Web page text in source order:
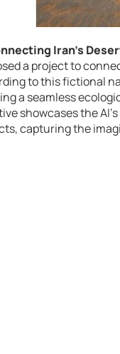
Iran’s
a project to
to this fictional
a seamless
showcases the
capturing the